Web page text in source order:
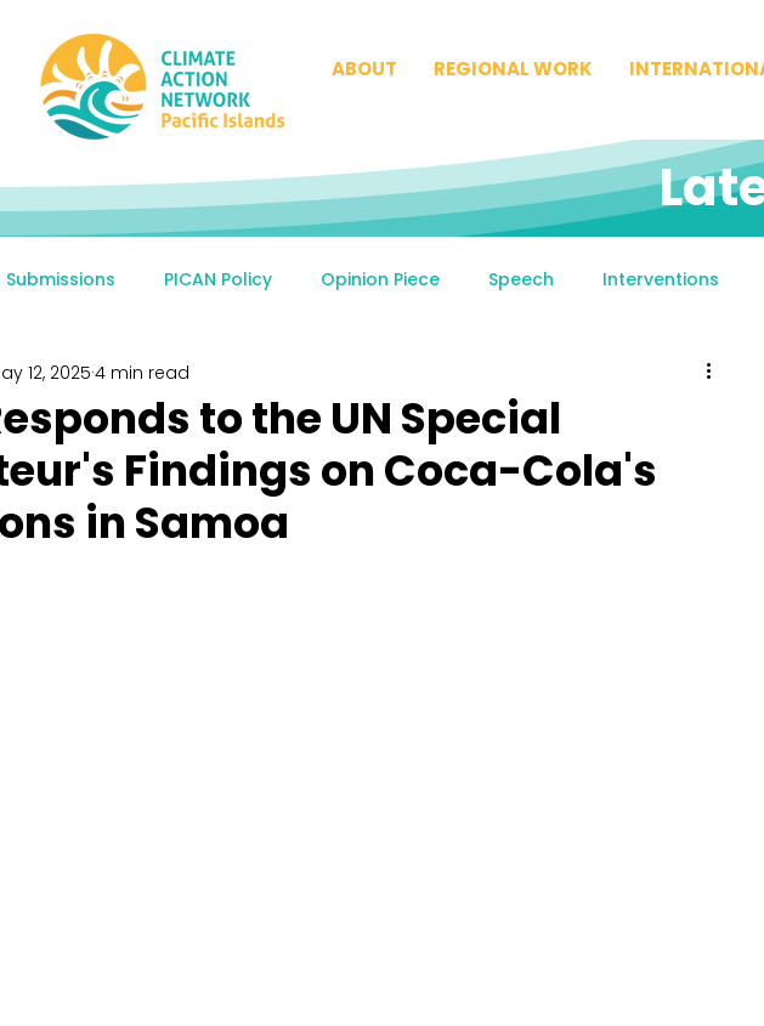
ABOUT REGIONAL WORK
Submissions PICAN Policy Opinion Piece Speech Interventions
to the UN Special
Findings on Coca-Cola's
in Samoa
12, 2025 4 min read